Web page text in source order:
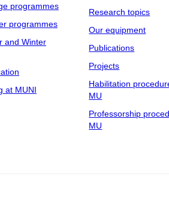
programmes
programmes
and Winter
at MUNI
Research topics
Our equipment
Publications
Projects
Habilitation
MU
Professorship
MU